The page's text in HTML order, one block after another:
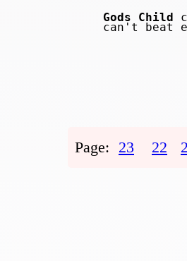
Gods Child
can't beat
Page: 23 22